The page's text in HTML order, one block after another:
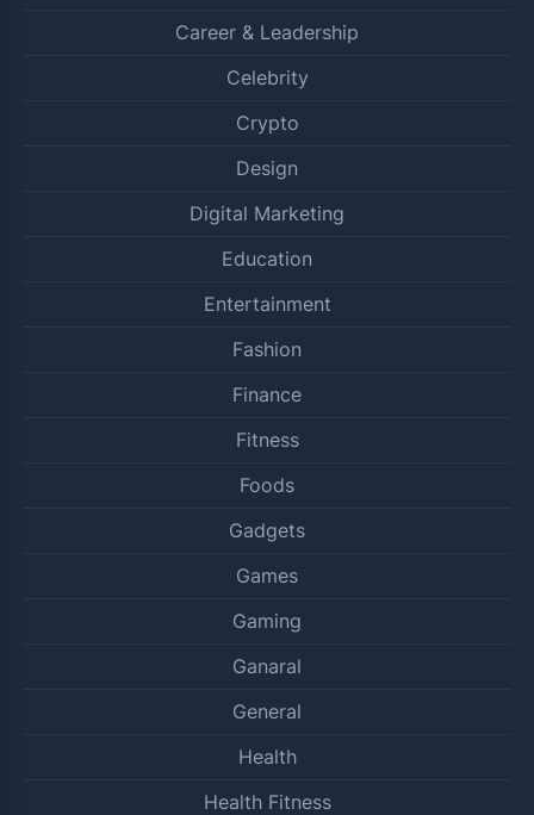
Career & Leadership
Celebrity
Crypto
Design
Digital Marketing
Education
Entertainment
Fashion
Finance
Fitness
Foods
Gadgets
Games
Gaming
Ganaral
General
Health
Health Fitness